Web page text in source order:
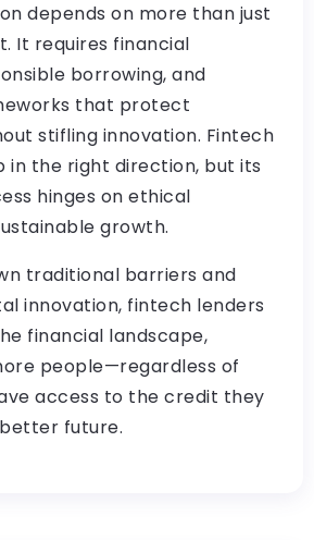
depends on more than just
It requires financial
borrowing, and
that protect
stifling innovation. Fintech
in the right direction, but its
hinges on ethical
growth.
traditional barriers and
innovation, fintech lenders
financial landscape,
people—regardless of
access to the credit they
future.